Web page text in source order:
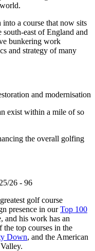
a course that now sits
east of England and
bunkering work
and strategy of many
and modernisation
exist within a mile of so
the overall golfing
26 - 96
golf course
presence in ourTop 100
and his work has an
the top courses in the
Down, and the American